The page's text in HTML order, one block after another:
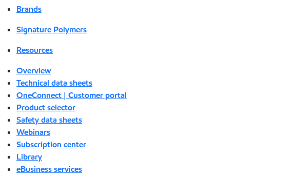
Brands
Signature Polymers
Resources
Overview
Technical data sheets
OneConnect | Customer portal
Product selector
Safety data sheets
Webinars
Subscription center
Library
eBusiness services